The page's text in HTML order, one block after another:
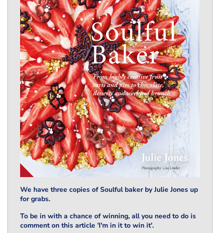
We have three copies of Soulful baker by Julie Jones up
for grabs.
To be in with a chance of winning, all you need to do is
comment on this article 'I'm in it to win it'.